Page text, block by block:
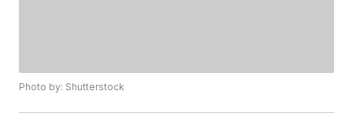
Photo by: Shutterstock